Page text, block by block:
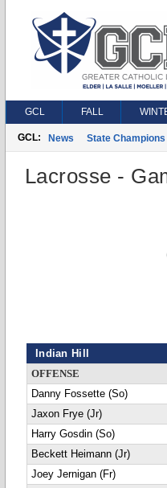
GCL FALL
GCL: News State Champions
Lacrosse -
Indian Hill
OFFENSE
Danny Fossette (So)
Jaxon Frye (Jr)
Harry Gosdin (So)
Beckett Heimann (Jr)
Joey Jernigan (Fr)